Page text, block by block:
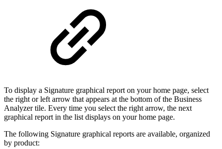
To display a Signature graphical report on your home page, select
the right or left arrow that appears at the bottom of the Business
Analyzer tile. Every time you select the right arrow, the next
graphical report in the list displays on your home page.
The following Signature graphical reports are available, organized
by product: